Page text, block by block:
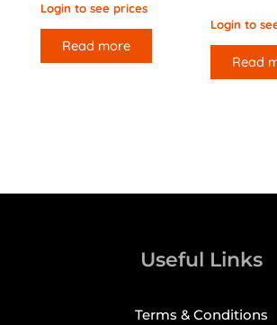
Login to see prices
Read more
Login to
Read
Useful Links
Terms & Conditions